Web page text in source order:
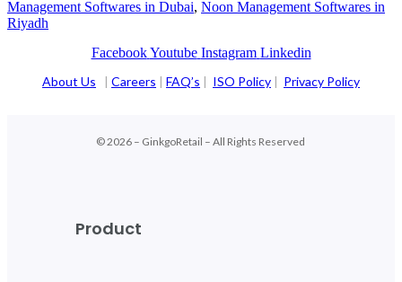
Management Softwares in Dubai, Noon Management Softwares in
Riyadh
Facebook Youtube Instagram Linkedin
About Us | Careers | FAQ’s | ISO Policy | Privacy Policy
© 2026 – GinkgoRetail – All Rights Reserved
Product